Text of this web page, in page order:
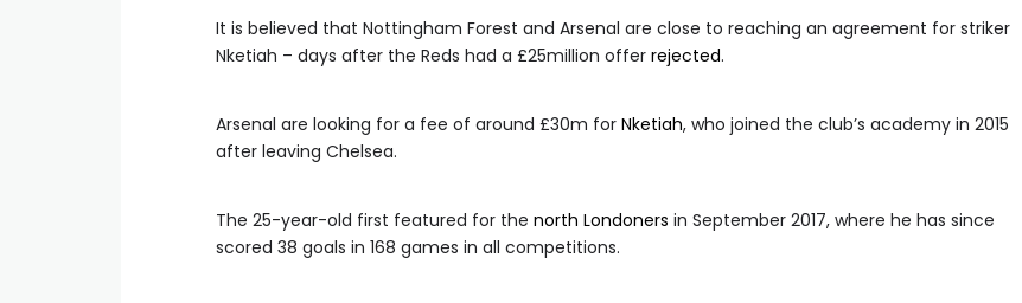
It is believed that Nottingham Forest and Arsenal are close to reaching an agreement for striker
Nketiah – days after the Reds had a £25million offer rejected.
Arsenal are looking for a fee of around £30m for Nketiah, who joined the club’s academy in 2015
after leaving Chelsea.
The 25-year-old first featured for the north Londoners in September 2017, where he has since
scored 38 goals in 168 games in all competitions.